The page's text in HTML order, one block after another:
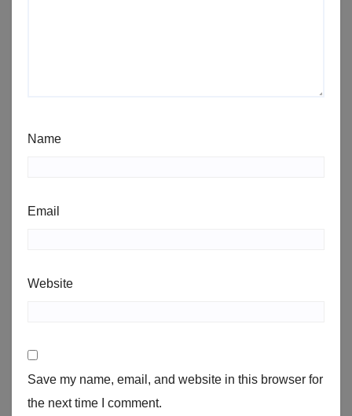
Name
Email
Website
Save my name, email, and website in this browser for
the next time I comment.